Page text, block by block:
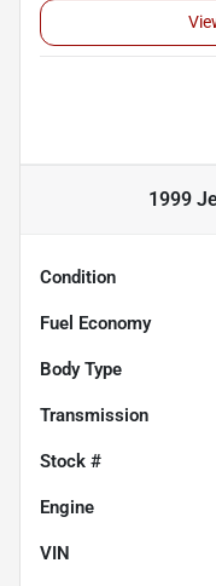
1999
Condition
Fuel Economy
Body Type
Transmission
Stock #
Engine
VIN